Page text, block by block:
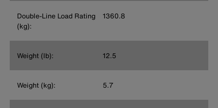
Double-Line Load Rating
(kg):
1360.8
Weight (lb): 12.5
Weight (kg): 5.7